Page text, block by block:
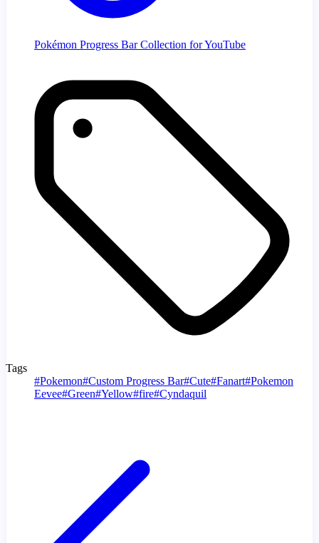
Pokémon Progress Bar Collection for YouTube
Tags
#Pokemon#Custom Progress Bar#Cute#Fanart#Pokemon
Eevee#Green#Yellow#fire#Cyndaquil